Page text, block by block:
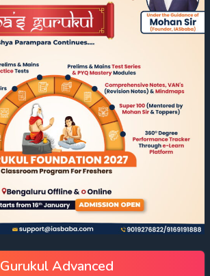
Gurukul Advanced